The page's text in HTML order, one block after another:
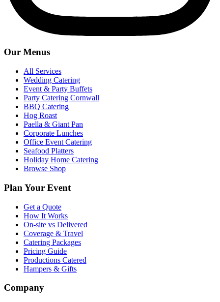
Our Menus
All Services
Wedding Catering
Event & Party Buffets
Party Catering Cornwall
BBQ Catering
Hog Roast
Paella & Giant Pan
Corporate Lunches
Office Event Catering
Seafood Platters
Holiday Home Catering
Browse Shop
Plan Your Event
Get a Quote
How It Works
On-site vs Delivered
Coverage & Travel
Catering Packages
Pricing Guide
Productions Catered
Hampers & Gifts
Company